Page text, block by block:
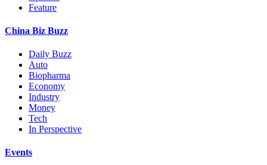
Feature
China Biz Buzz
Daily Buzz
Auto
Biopharma
Economy
Industry
Money
Tech
In Perspective
Events